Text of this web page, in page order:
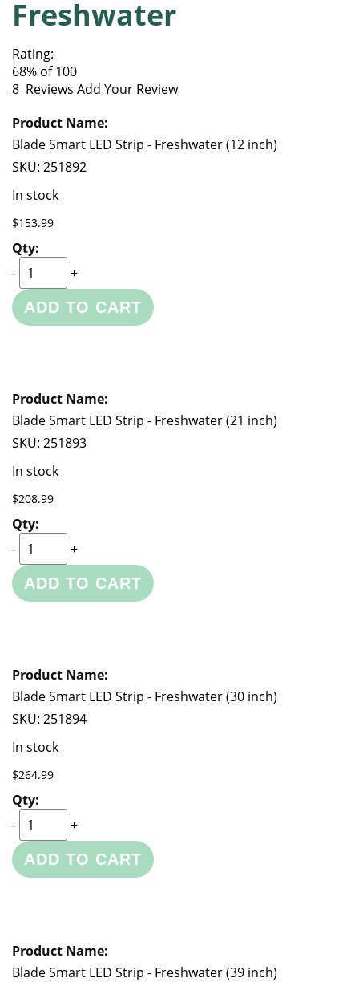
of
the
gallery
beginning
of
images
gallery
Freshwater
Rating:
68% of100
8 Reviews Add Your Review
product
items
Blade Smart LED Strip - Freshwater (12 inch)
SKU: 251892
In stock
$153.99
-
+
ADD TO CART
Blade Smart LED Strip - Freshwater (21 inch)
SKU: 251893
In stock
$208.99
-
+
ADD TO CART
Blade Smart LED Strip - Freshwater (30 inch)
SKU: 251894
In stock
$264.99
-
+
ADD TO CART
Blade Smart LED Strip - Freshwater (39 inch)